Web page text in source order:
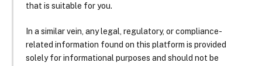
that is suitable for you.
In a similar vein, any legal, regulatory, or compliance-
related information found on this platform is provided
solely for informational purposes and should not be